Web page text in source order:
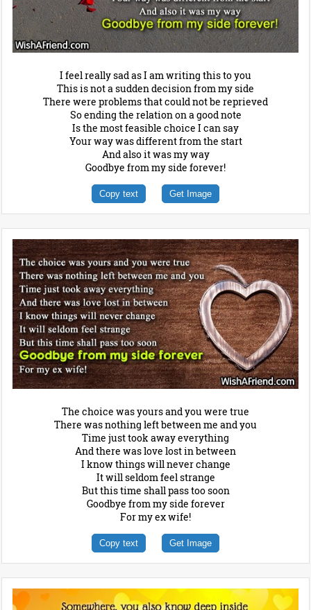
I feel really sad as I am writing this to you
This is not a sudden decision from my side
There were problems that could not be reprieved
So ending the relation on a good note
Is the most feasible choice I can say
Your way was different from the start
And also it was my way
Goodbye from my side forever!
Copy text Get Image
The choice was yours and you were true
There was nothing left between me and you
Time just took away everything
And there was love lost in between
I know things will never change
It will seldom feel strange
But this time shall pass too soon
Goodbye from my side forever
For my ex wife!
Copy text Get Image